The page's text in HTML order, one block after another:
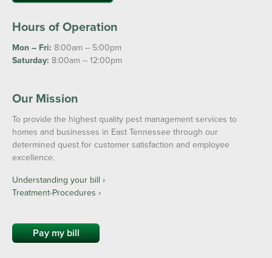
Hours of Operation
Mon – Fri: 8:00am – 5:00pm
Saturday: 8:00am – 12:00pm
Our Mission
To provide the highest quality pest management services to
homes and businesses in East Tennessee through our
determined quest for customer satisfaction and employee
excellence.
Understanding your bill ›
Treatment-Procedures ›
Pay my bill